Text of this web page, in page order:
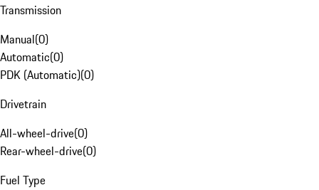
Transmission
Manual(0)
Automatic(0)
PDK (Automatic)(0)
Drivetrain
All-wheel-drive(0)
Rear-wheel-drive(0)
Fuel Type